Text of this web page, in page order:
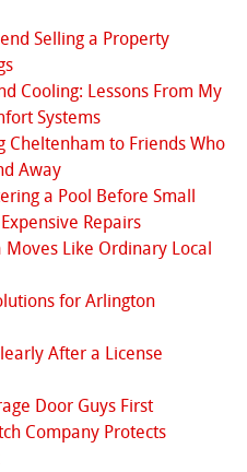
Selling a Property
Cooling: Lessons From My
Systems
Cheltenham to Friends Who
Away
a Pool Before Small
Repairs
Like Ordinary Local
for Arlington
After a License
Door Guys First
Company Protects